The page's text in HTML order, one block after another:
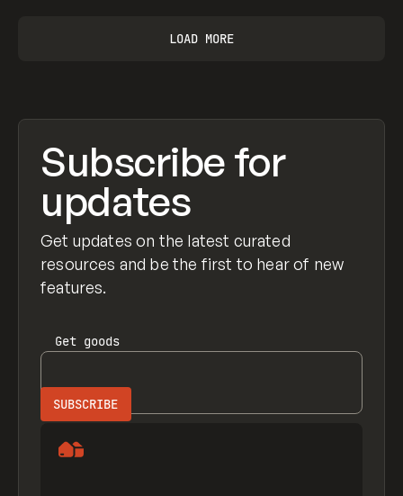
LOAD MORE
Subscribe for
updates
Get updates on the latest curated
resources and be the first to hear of new
features.
Get goods